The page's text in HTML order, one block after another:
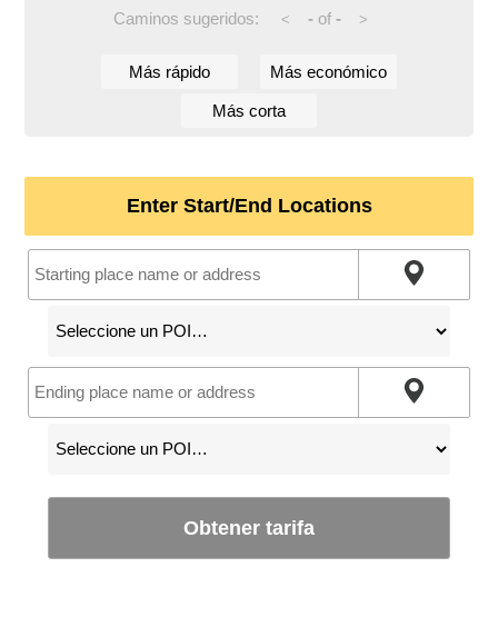
Caminos sugeridos: < -of - >
Más rápido Más económico
Más corta
Enter Start/End Locations
Obtener tarifa